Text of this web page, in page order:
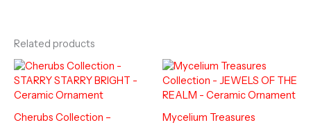
Related products
Cherubs Collection –
Mycelium Treasures